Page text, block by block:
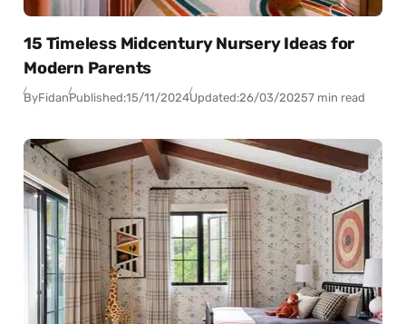
15 Timeless Midcentury Nursery Ideas for
Modern Parents
ByFidanPublished:15/11/2024Updated:26/03/20257 min read